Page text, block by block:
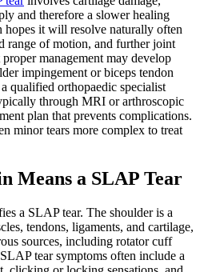
and therefore a slower healing
it will resolve naturally often
range of motion, and further joint
management may develop
impingement or biceps tendon
qualified orthopaedic specialist
through MRI or arthroscopic
plan that prevents complications.
minor tears more complex to treat
Means a SLAP Tear
a SLAP tear. The shoulder is a
tendons, ligaments, and cartilage,
sources, including rotator cuff
tear symptoms often include a